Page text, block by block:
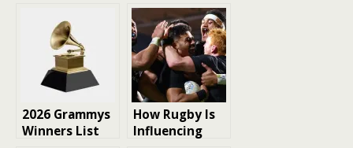
2026 Grammys
Winners List
How Rugby Is
Influencing